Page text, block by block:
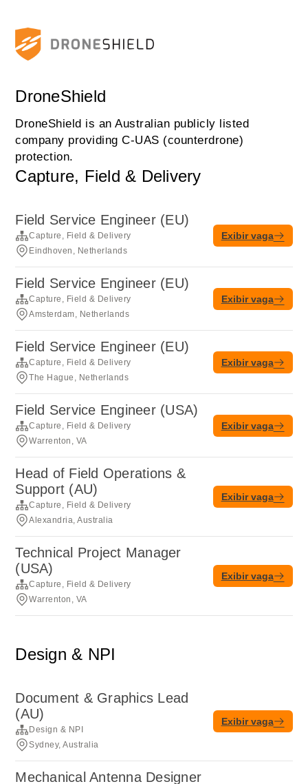
DroneShield
DroneShield is an Australian publicly listed
company providing C-UAS (counterdrone)
protection.
Capture, Field & Delivery
Field Service Engineer (EU)
Capture, Field & Delivery
Eindhoven, Netherlands
Exibir vaga
Field Service Engineer (EU)
Capture, Field & Delivery
Amsterdam, Netherlands
Exibir vaga
Field Service Engineer (EU)
Capture, Field & Delivery
The Hague, Netherlands
Exibir vaga
Field Service Engineer (USA)
Capture, Field & Delivery
Warrenton, VA
Exibir vaga
Head of Field Operations &
Support (AU)
Capture, Field & Delivery
Alexandria, Australia
Exibir vaga
Technical Project Manager
(USA)
Capture, Field & Delivery
Warrenton, VA
Exibir vaga
Design & NPI
Document & Graphics Lead
(AU)
Design & NPI
Sydney, Australia
Exibir vaga
Mechanical Antenna Designer